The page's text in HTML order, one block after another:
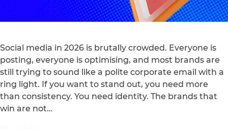
Social media in 2026 is brutally crowded. Everyone is
posting, everyone is optimising, and most brands are
still trying to sound like a polite corporate email with a
ring light. If you want to stand out, you need more
than consistency. You need identity. The brands that
win are not…